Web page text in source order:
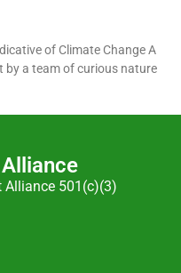
of Climate Change A
by a team of curious nature
501(c)(3)